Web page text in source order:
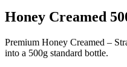
Honey Creamed
Premium Honey Creamed –
into a 500g standard bottle.